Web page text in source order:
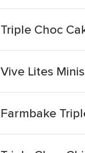
Triple Choc
Vive Lites
Farmbake